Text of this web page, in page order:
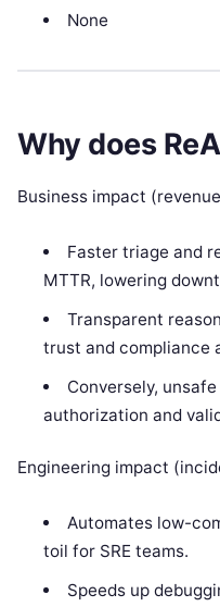
None
Why does
Business impact
Faster triage and
MTTR, lowering
Transparent
trust and compliance
Conversely,
authorization and
Engineering impact
Automates low-
toil for SRE teams.
Speeds up